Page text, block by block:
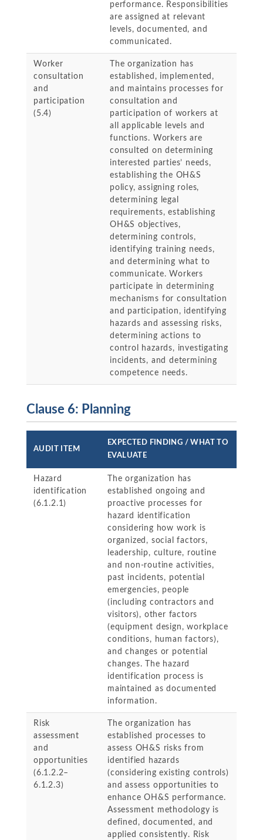
performance. Responsibilities
are assigned at relevant
levels, documented, and
communicated.
Worker
consultation
and
participation
(5.4)
The organization has
established, implemented,
and maintains processes for
consultation and
participation of workers at
all applicable levels and
functions. Workers are
consulted on determining
interested parties’ needs,
establishing the OH&S
policy, assigning roles,
determining legal
requirements, establishing
OH&S objectives,
determining controls,
identifying training needs,
and determining what to
communicate. Workers
participate in determining
mechanisms for consultation
and participation, identifying
hazards and assessing risks,
determining actions to
control hazards, investigating
incidents, and determining
competence needs.
Clause 6: Planning
AUDIT ITEM
EXPECTED FINDING / WHAT TO
EVALUATE
Hazard
identification
(6.1.2.1)
The organization has
established ongoing and
proactive processes for
hazard identification
considering how work is
organized, social factors,
leadership, culture, routine
and non-routine activities,
past incidents, potential
emergencies, people
(including contractors and
visitors), other factors
(equipment design, workplace
conditions, human factors),
and changes or potential
changes. The hazard
identification process is
maintained as documented
information.
Risk
assessment
and
opportunities
(6.1.2.2–
6.1.2.3)
The organization has
established processes to
assess OH&S risks from
identified hazards
(considering existing controls)
and assess opportunities to
enhance OH&S performance.
Assessment methodology is
defined, documented, and
applied consistently. Risk